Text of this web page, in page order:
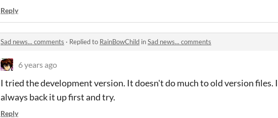
Reply
Sad news... comments · Replied to RainBowChild inSad news... comments
6 years ago
I tried the development version. It doesn't do much to old version files.
always back it up first and try.
Reply